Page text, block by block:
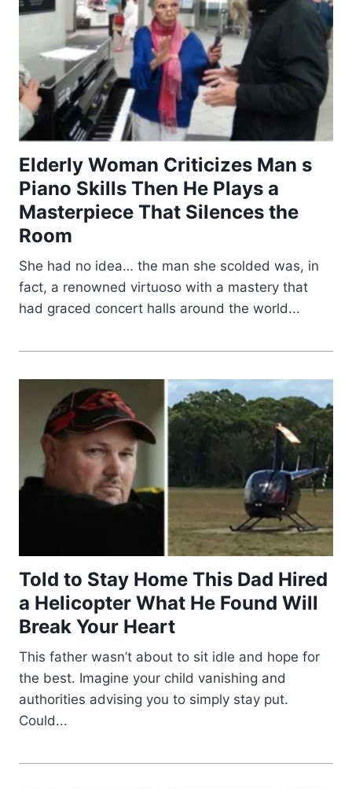
Elderly Woman Criticizes Man s
Piano Skills Then He Plays a
Masterpiece That Silences the
Room
She had no idea… the man she scolded was, in
fact, a renowned virtuoso with a mastery that
had graced concert halls around the world...
Told to Stay Home This Dad Hired
a Helicopter What He Found Will
Break Your Heart
This father wasn’t about to sit idle and hope for
the best. Imagine your child vanishing and
authorities advising you to simply stay put.
Could...